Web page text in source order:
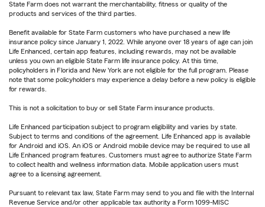
State Farm does not warrant the merchantability, fitness or quality of the
products and services of the third parties.
Benefit available for State Farm customers who have purchased a new life
insurance policy since January 1, 2022. While anyone over 18 years of age can join
Life Enhanced, certain app features, including rewards, may not be available
unless you own an eligible State Farm life insurance policy. At this time,
policyholders in Florida and New York are not eligible for the full program. Please
note that some policyholders may experience a delay before a new policy is eligible
for rewards.
This is not a solicitation to buy or sell State Farm insurance products.
Life Enhanced participation subject to program eligibility and varies by state.
Subject to terms and conditions of the agreement. Life Enhanced app is available
for Android and iOS. An iOS or Android mobile device may be required to use all
Life Enhanced program features. Customers must agree to authorize State Farm
to collect health and wellness information data. Mobile application users must
agree to a licensing agreement.
Pursuant to relevant tax law, State Farm may send to you and file with the Internal
Revenue Service and/or other applicable tax authority a Form 1099-MISC